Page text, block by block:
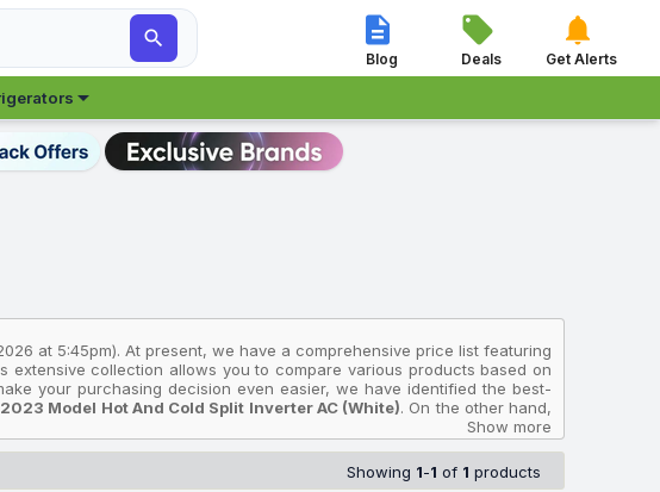
 
Blog

Deals

Get Alerts

at 5:45pm). At present, we have a comprehensive price list featuring
extensive collection allows you to compare various products based on
your purchasing decision even easier, we have identified the best-
Model Hot And Cold Split Inverter AC (White). On the other hand,
ASGG18KJTA B 2023 Model Hot And Cold Split Inverter AC (White),
ASGG18KJTA B 2023 Model Hot And Cold Split Inverter AC (White)
Show more
Showing 1-1 of 1 products